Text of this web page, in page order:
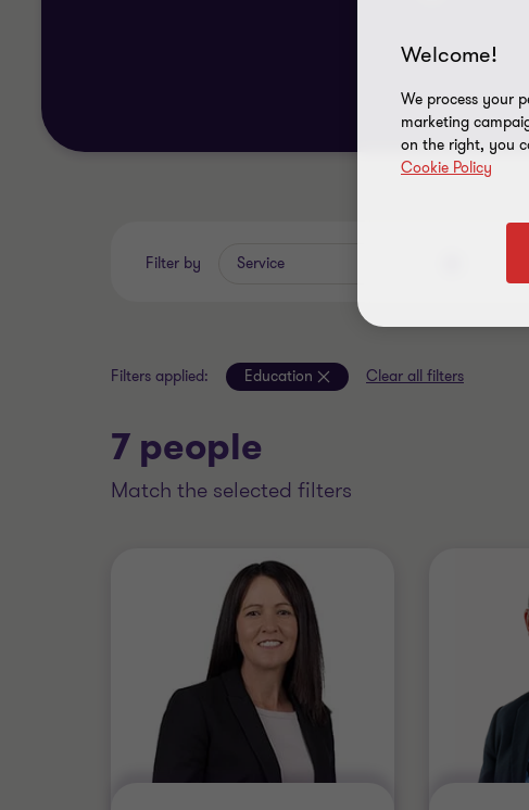
Filter by Service
Filters applied: Education Clear all filters
7 people
match the selected filters
Welcome!
We process your
marketing
on the right, you
Cookie Policy